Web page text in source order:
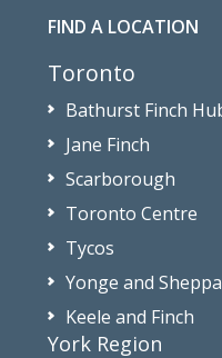
FIND A LOCATION
Toronto
Bathurst Finch
Jane Finch
Scarborough
Toronto Centre
Tycos
Yonge and
Keele and Finch
York Region